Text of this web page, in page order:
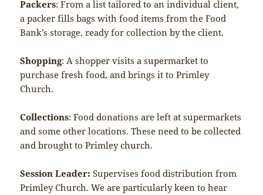
Packers: From a list tailored to an individual client,
a packer fills bags with food items from the Food
Bank’s storage, ready for collection by the client.
Shopping: A shopper visits a supermarket to
purchase fresh food, and brings it to Primley
Church.
Collections: Food donations are left at supermarkets
and some other locations. These need to be collected
and brought to Primley church.
Session Leader: Supervises food distribution from
Primley Church. We are particularly keen to hear